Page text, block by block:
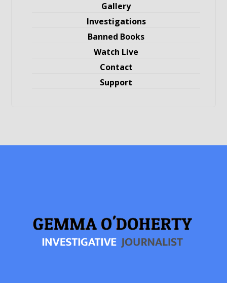
Gallery
Investigations
Banned Books
Watch Live
Contact
Support